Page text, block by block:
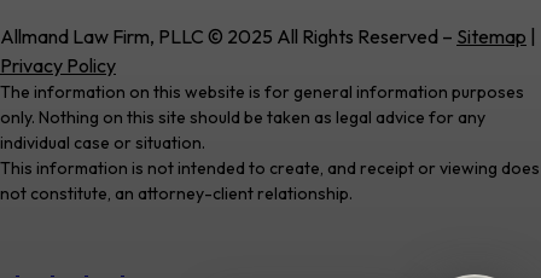
Allmand Law Firm, PLLC © 2025 All Rights Reserved – Sitemap
Privacy Policy
The information on this website is for general information purposes
only. Nothing on this site should be taken as legal advice for any
individual case or situation.
This information is not intended to create, and receipt or viewing does
not constitute, an attorney-client relationship.